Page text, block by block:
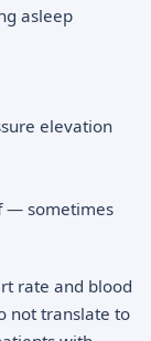
asleep
elevation
— sometimes
rate and blood
not translate to